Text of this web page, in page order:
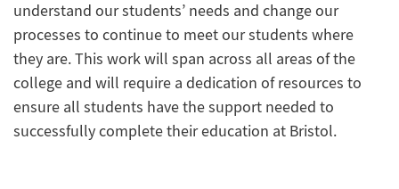
understand our students’ needs and change our
processes to continue to meet our students where
they are. This work will span across all areas of the
college and will require a dedication of resources to
ensure all students have the support needed to
successfully complete their education at Bristol.